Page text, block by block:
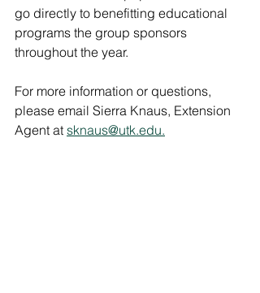
go directly to benefitting educational
programs the group sponsors
throughout the year.
For more information or questions,
please email Sierra Knaus, Extension
Agent at sknaus@utk.edu.